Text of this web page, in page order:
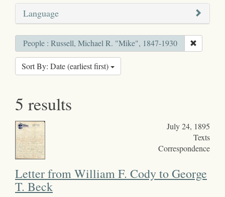
Language
People : Russell, Michael R. "Mike", 1847-1930
Sort By: Date (earliest first)
5 results
July 24, 1895
Texts
Correspondence
Letter from William F. Cody to George
T. Beck